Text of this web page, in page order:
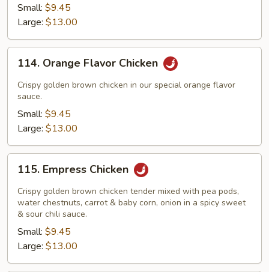
Small: $9.45
Large: $13.00
114.
Orange
Flavor
Chicken
114. Orange Flavor Chicken
Crispy golden brown chicken in our special orange flavor
sauce.
Small: $9.45
Large: $13.00
115.
Empress
Chicken
115. Empress Chicken
Crispy golden brown chicken tender mixed with pea pods,
water chestnuts, carrot & baby corn, onion in a spicy sweet
& sour chili sauce.
Small: $9.45
Large: $13.00